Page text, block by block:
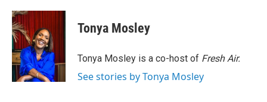
c
e
b
o
o
k
i
t
e
r
n
d
I
n
Tonya Mosley
Tonya Mosley is a co-host of Fresh Air.
See stories by Tonya Mosley